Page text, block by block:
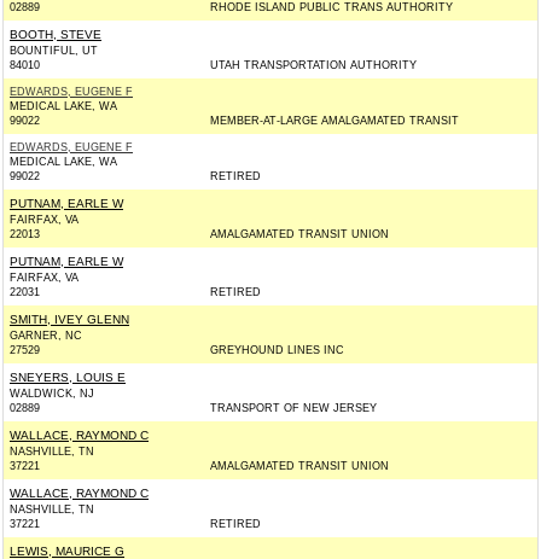
02889
RHODE ISLAND PUBLIC TRANS AUTHORITY
BOOTH, STEVE
BOUNTIFUL, UT
84010
UTAH TRANSPORTATION AUTHORITY
EDWARDS, EUGENE F
MEDICAL LAKE, WA
99022
MEMBER-AT-LARGE AMALGAMATED TRANSIT
EDWARDS, EUGENE F
MEDICAL LAKE, WA
99022
RETIRED
PUTNAM, EARLE W
FAIRFAX, VA
22013
AMALGAMATED TRANSIT UNION
PUTNAM, EARLE W
FAIRFAX, VA
22031
RETIRED
SMITH, IVEY GLENN
GARNER, NC
27529
GREYHOUND LINES INC
SNEYERS, LOUIS E
WALDWICK, NJ
02889
TRANSPORT OF NEW JERSEY
WALLACE, RAYMOND C
NASHVILLE, TN
37221
AMALGAMATED TRANSIT UNION
WALLACE, RAYMOND C
NASHVILLE, TN
37221
RETIRED
LEWIS, MAURICE G